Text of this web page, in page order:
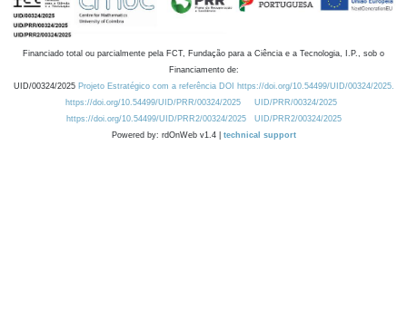
Financiado total ou parcialmente pela FCT, Fundação para a Ciência e a Tecnologia, I.P., sob o
Financiamento de:
UID/00324/2025 Projeto Estratégico com a referência DOI https://doi.org/10.54499/UID/00324/2025.
https://doi.org/10.54499/UID/PRR/00324/2025
UID/PRR/00324/2025
https://doi.org/10.54499/UID/PRR2/00324/2025
UID/PRR2/00324/2025
Powered by: rdOnWeb v1.4 | technical support